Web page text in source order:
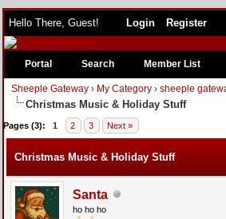
Hello There, Guest! Login Register
Portal Search Member List
Sheeple Gateway › My Category ›sheeple
Christmas Music & Holiday Stuff
Pages (3): 1 2 3 Next »
Christmas Music & Holiday Stuff
Santa
ho ho ho